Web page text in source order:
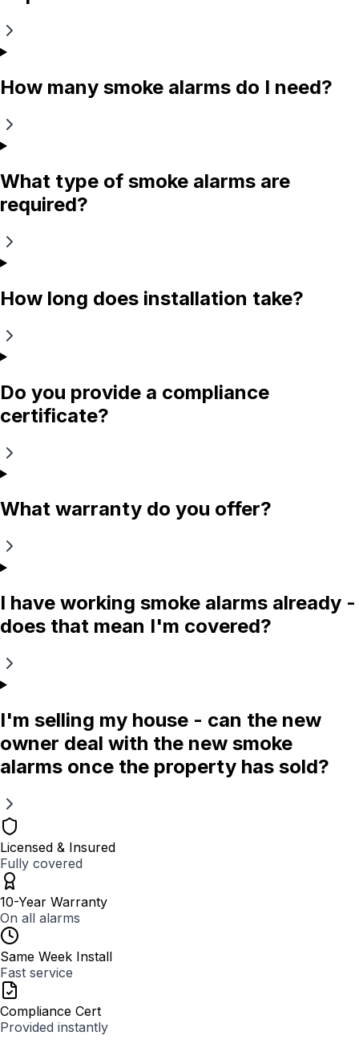
How many smoke alarms do I need?
What type of smoke alarms are
required?
How long does installation take?
Do you provide a compliance
certificate?
What warranty do you offer?
I have working smoke alarms already -
does that mean I'm covered?
I'm selling my house - can the new
owner deal with the new smoke
alarms once the property has sold?
Licensed & Insured
Fully covered
10-Year Warranty
On all alarms
Same Week Install
Fast service
Compliance Cert
Provided instantly